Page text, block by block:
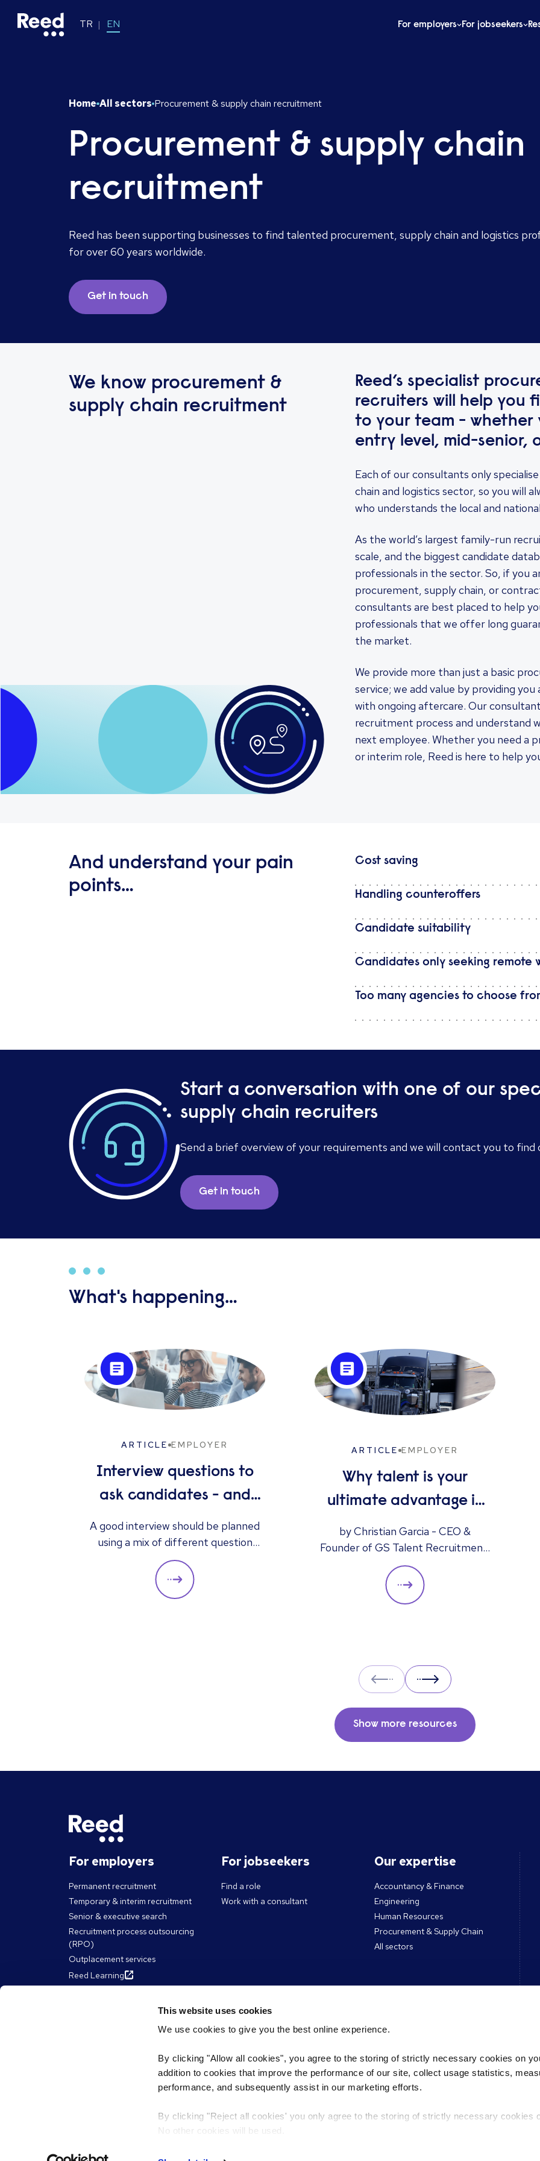
This website uses cookies
We use cookies to give you the best online experience.
By clicking "Allow all cookies", you agree to the storing of strictly necessary cookies on
addition to cookies that improve the performance of our site, collect usage statistics,
performance, and subsequently assist in our marketing efforts.
By clicking "Reject all cookies' you only agree to the storing of strictly necessary cookies
No other cookies will be used.
TR EN For employers For jobseekers
Home All sectors Procurement & supply chain recruitment
Procurement & supply chain
recruitment
Reed has been supporting businesses to find talented procurement, supply chain and logistics
for over 60 years worldwide.
Get in touch
We know procurement &
supply chain recruitment
Reed’s specialist
recruiters will help you
to your team - whether
entry level, mid-senior,
Each of our consultants only
chain and logistics sector, so you will
who understands the local and
As the world’s largest family-run
scale, and the biggest candidate
professionals in the sector. So, if you
procurement, supply chain, or
consultants are best placed to help
professionals that we offer long
the market.
We provide more than just a basic
service; we add value by providing
with ongoing aftercare. Our
recruitment process and understand
next employee. Whether you need a
or interim role, Reed is here to help
And understand your pain
points…
Cost saving
Handling counteroffers
Candidate suitability
Candidates only seeking remote
Too many agencies to choose
Start a conversation with one of our
supply chain recruiters
Send a brief overview of your requirements and we will contact you to
Get in touch
What's happening…
ARTICLE EMPLOYER
Interview questions to
ask candidates - and
what their answers
mean
A good interview should be planned
using a mix of different question
types. They should always be
adapted to the specific qualities
you’d like a candidate to show
ARTICLE EMPLOYER
Why talent is your
ultimate advantage in
freight & logistics sales
by Christian Garcia - CEO &
Founder of GS Talent Recruitment,
part of the Reed Group
Prev Next
Show more resources
For employers
Permanent recruitment
Temporary & interim recruitment
Senior & executive search
Recruitment process outsourcing
(RPO)
Outplacement services
Reed Learning
For jobseekers
Find a role
Work with a consultant
Our expertise
Accountancy & Finance
Engineering
Human Resources
Procurement & Supply Chain
All sectors
Reed Franchise Partnerships
Resources
eBooks, Guides & Tools
James Reed's Podcast
Webinars
Register a vacancy
Find a Reed office
Find an expert